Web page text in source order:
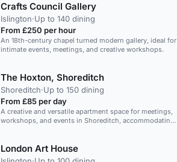
Crafts Council Gallery
Islington·Up to 140 dining
From £250 per hour
An 18th-century chapel turned modern gallery, ideal for
intimate events, meetings, and creative workshops.
The Hoxton, Shoreditch
Shoreditch·Up to 150 dining
From £85 per day
A creative and versatile apartment space for meetings,
workshops, and events in Shoreditch, accommodating
London Art House